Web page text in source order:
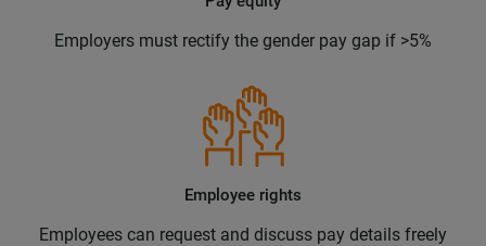
Employers must rectify the gender pay gap if >5%
Employee rights
Employees can request and discuss pay details freely